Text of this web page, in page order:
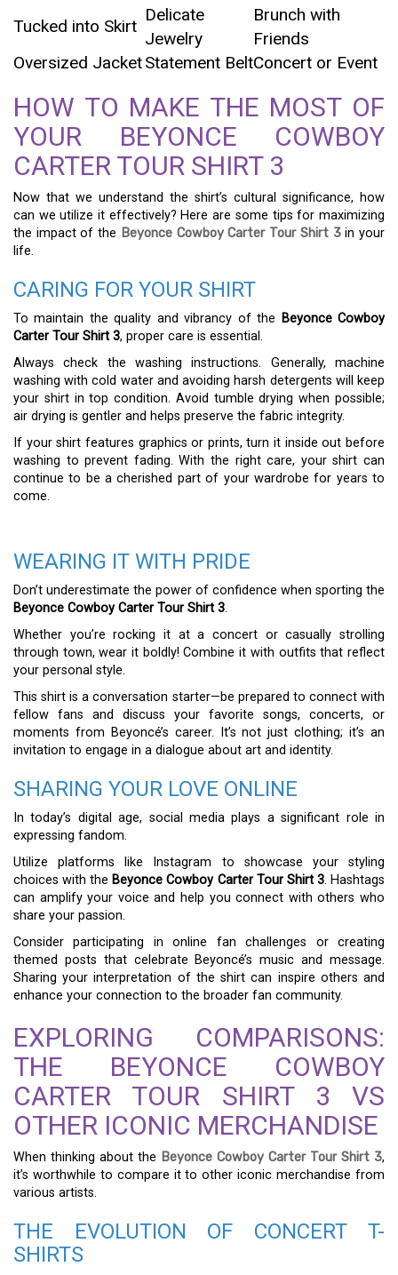
Tucked into Skirt
Delicate
Jewelry
Brunch with
Friends
Oversized JacketStatement BeltConcert or Event
HOW TO MAKE THE MOST OF
YOUR BEYONCE COWBOY
CARTER TOUR SHIRT 3
Now that we understand the shirt’s cultural significance, how
can we utilize it effectively? Here are some tips for maximizing
the impact of the Beyonce Cowboy Carter Tour Shirt 3in your
life.
CARING FOR YOUR SHIRT
To maintain the quality and vibrancy of the Beyonce Cowboy
Carter Tour Shirt 3, proper care is essential.
Always check the washing instructions. Generally, machine
washing with cold water and avoiding harsh detergents will keep
your shirt in top condition. Avoid tumble drying when possible;
air drying is gentler and helps preserve the fabric integrity.
If your shirt features graphics or prints, turn it inside out before
washing to prevent fading. With the right care, your shirt can
continue to be a cherished part of your wardrobe for years to
come.
WEARING IT WITH PRIDE
Don’t underestimate the power of confidence when sporting the
Beyonce Cowboy Carter Tour Shirt 3.
Whether you’re rocking it at a concert or casually strolling
through town, wear it boldly! Combine it with outfits that reflect
your personal style.
This shirt is a conversation starter—be prepared to connect with
fellow fans and discuss your favorite songs, concerts, or
moments from Beyoncé’s career. It’s not just clothing; it’s an
invitation to engage in a dialogue about art and identity.
SHARING YOUR LOVE ONLINE
In today’s digital age, social media plays a significant role in
expressing fandom.
Utilize platforms like Instagram to showcase your styling
choices with the Beyonce Cowboy Carter Tour Shirt 3. Hashtags
can amplify your voice and help you connect with others who
share your passion.
Consider participating in online fan challenges or creating
themed posts that celebrate Beyoncé’s music and message.
Sharing your interpretation of the shirt can inspire others and
enhance your connection to the broader fan community.
EXPLORING COMPARISONS:
THE BEYONCE COWBOY
CARTER TOUR SHIRT 3 VS
OTHER ICONIC MERCHANDISE
When thinking about the Beyonce Cowboy Carter Tour Shirt 3,
it’s worthwhile to compare it to other iconic merchandise from
various artists.
THE EVOLUTION OF CONCERT T-
SHIRTS